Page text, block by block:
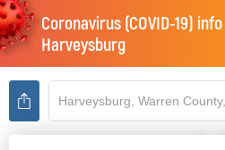
Coronavirus (COVID-19)
Harveysburg